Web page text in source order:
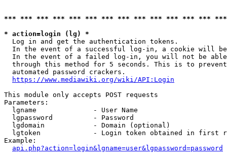
*** *** *** *** *** *** *** *** *** *** *** *** ***
* action=login (lg) *
  Log in and get the authentication tokens.
In the event of a successful log-in, a cookie will
In the event of a failed log-in, you will not be
through this method for 5 seconds. This is to
  automated password crackers.
https://www.mediawiki.org/wiki/API:Login
This module only accepts POST requests
Parameters:
  lgname              - User Name
  lgpassword          - Password
  lgdomain            - Domain (optional)
lgtoken             - Login token obtained in first
Example:
api.php?action=login&lgname=user&lgpassword=password